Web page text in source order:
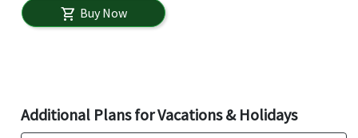
shopping_cart Buy Now
Additional Plans for Vacations & Holidays